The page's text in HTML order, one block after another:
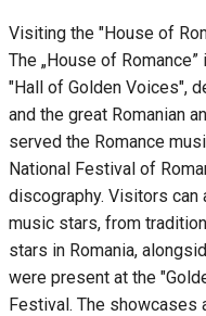
Visiting the "House of
The „House of
"Hall of Golden Voices",
and the great Romanian
served the Romance
National Festival of
discography. Visitors
music stars, from
stars in Romania,
were present at the
Festival. The showcases